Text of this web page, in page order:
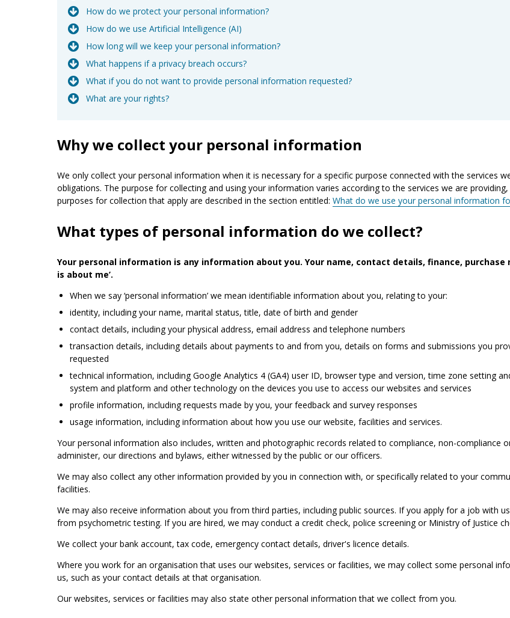
How do we protect your personal information?
How do we use Artificial Intelligence (AI)
How long will we keep your personal information?
What happens if a privacy breach occurs?
What if you do not want to provide personal information requested?
What are your rights?
Why we collect your personal information
We only collect your personal information when it is necessary for a specific purpose connected with the services
obligations. The purpose for collecting and using your information varies according to the services we are
purposes for collection that apply are described in the section entitled:What do we use your personal information
What types of personal information do we collect?
Your personal information is any information about you. Your name, contact details, finance,
is about me’.
When we say ‘personal information’ we mean identifiable information about you, relating to your:
identity, including your name, marital status, title, date of birth and gender
contact details, including your physical address, email address and telephone numbers
transaction details, including details about payments to and from you, details on forms and submissions you
requested
technical information, including Google Analytics 4 (GA4) user ID, browser type and version, time zone setting
system and platform and other technology on the devices you use to access our websites and services
profile information, including requests made by you, your feedback and survey responses
usage information, including information about how you use our website, facilities and services.
Your personal information also includes, written and photographic records related to compliance, non-compliance
administer, our directions and bylaws, either witnessed by the public or our officers.
We may also collect any other information provided by you in connection with, or specifically related to your
facilities.
We may also receive information about you from third parties, including public sources. If you apply for a job with
from psychometric testing. If you are hired, we may conduct a credit check, police screening or Ministry of Justice
We collect your bank account, tax code, emergency contact details, driver's licence details.
Where you work for an organisation that uses our websites, services or facilities, we may collect some personal
us, such as your contact details at that organisation.
Our websites, services or facilities may also state other personal information that we collect from you.